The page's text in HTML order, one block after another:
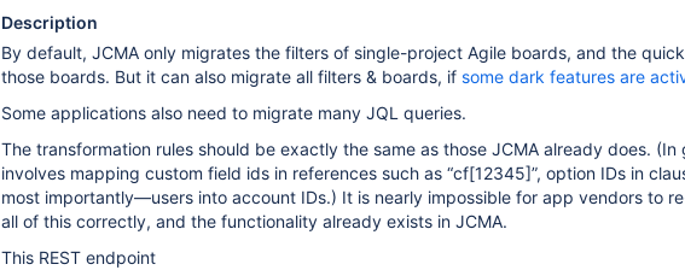
Description
By default, JCMA only migrates the filters of single-project Agile boards, and the
those boards. But it can also migrate all filters & boards, if some dark features are
Some applications also need to migrate many JQL queries.
The transformation rules should be exactly the same as those JCMA already does. (In
involves mapping custom field ids in references such as “cf[12345]”, option IDs in
most importantly—users into account IDs.) It is nearly impossible for app vendors to
all of this correctly, and the functionality already exists in JCMA.
This REST endpoint